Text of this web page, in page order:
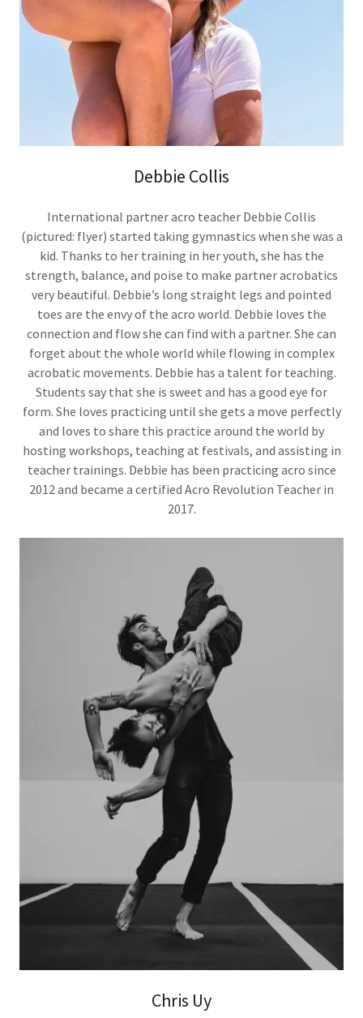
Debbie Collis
International partner acro teacher Debbie Collis
(pictured: flyer) started taking gymnastics when she was a
kid. Thanks to her training in her youth, she has the
strength, balance, and poise to make partner acrobatics
very beautiful. Debbie’s long straight legs and pointed
toes are the envy of the acro world. Debbie loves the
connection and flow she can find with a partner. She can
forget about the whole world while flowing in complex
acrobatic movements. Debbie has a talent for teaching.
Students say that she is sweet and has a good eye for
form. She loves practicing until she gets a move perfectly
and loves to share this practice around the world by
hosting workshops, teaching at festivals, and assisting in
teacher trainings. Debbie has been practicing acro since
2012 and became a certified Acro Revolution Teacher in
2017.
Chris Uy